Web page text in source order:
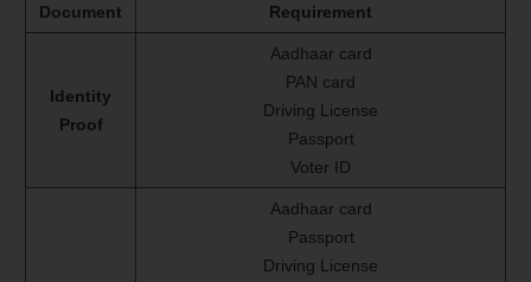
Document Requirement
Identity
Proof
Aadhaar card
PAN card
Driving License
Passport
Voter ID
Aadhaar card
Passport
Driving License